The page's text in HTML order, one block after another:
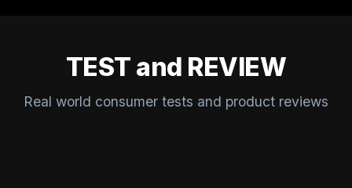
TEST and REVIEW
Real world consumer tests and product reviews